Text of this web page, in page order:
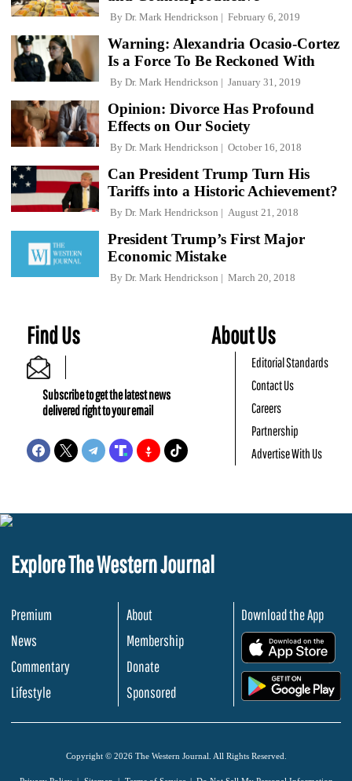
By Dr. Mark Hendrickson February 6, 2019
Warning: Alexandria Ocasio-Cortez
Is a Force To Be Reckoned With
By Dr. Mark Hendrickson January 31, 2019
Opinion: Divorce Has Profound
Effects on Our Society
By Dr. Mark Hendrickson October 16, 2018
Can President Trump Turn His
Tariffs into a Historic Achievement?
By Dr. Mark Hendrickson August 21, 2018
President Trump’s First Major
Economic Mistake
By Dr. Mark Hendrickson March 20, 2018
Find Us
Subscribe to get the latest news
delivered right to your email
About Us
Editorial Standards
Contact Us
Careers
Partnership
Advertise With Us
Explore The Western Journal
Premium
News
Commentary
Lifestyle
About
Membership
Donate
Sponsored
Download the App
Copyright © 2026 The Western Journal. All Rights Reserved.